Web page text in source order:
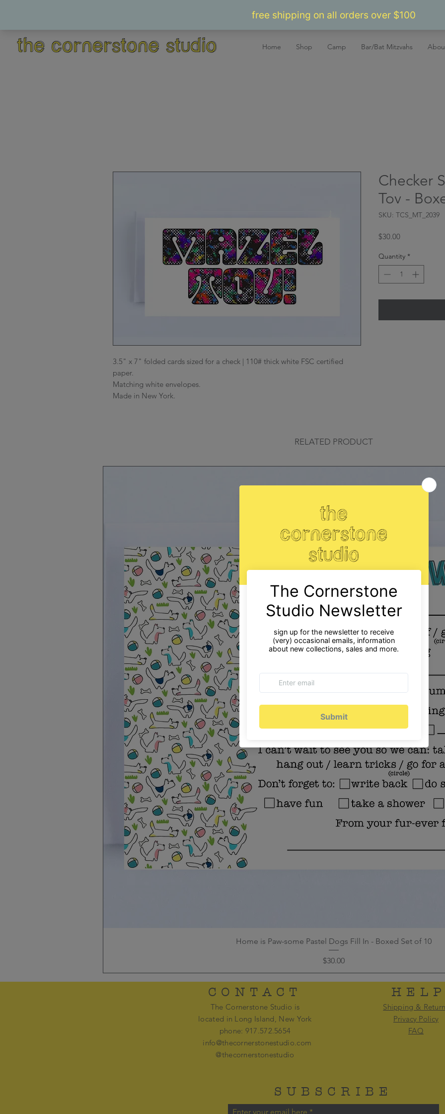
Home Shop Camp Bar/Bat Mitzvahs
3.5" x 7" folded cards sized for a check | 110# thick white FSC certified
paper.
Matching white envelopes.
Made in New York.
Checker
Tov -
SKU: TCS_MT_2039
$30.00Price
Quantity *
RELATED PRODUCT
Home is Paw-some Pastel Dogs Fill In - Boxed Set of 10
Price
$30.00
CONTACT
The Cornerstone Studio is
located in Long Island, New York
phone: 917.572.5654
info@thecornerstonestudio.com
@thecornerstonestudio
Shipping &
Privacy Policy
FAQ
Enter your email here
SUBSCRIBE